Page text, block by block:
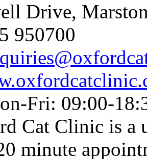
Drive,
950700
Fri: 09:00-
Cat Clinic is a
minute